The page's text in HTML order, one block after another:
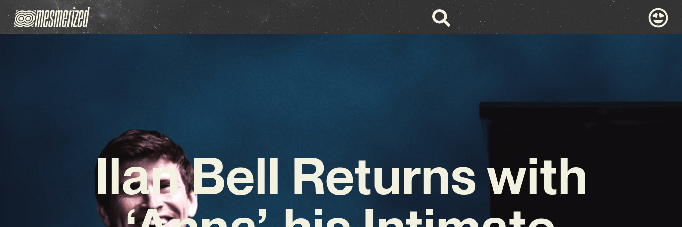
Ilan Bell Returns with